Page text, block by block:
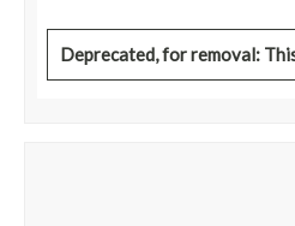
Deprecated, for removal: